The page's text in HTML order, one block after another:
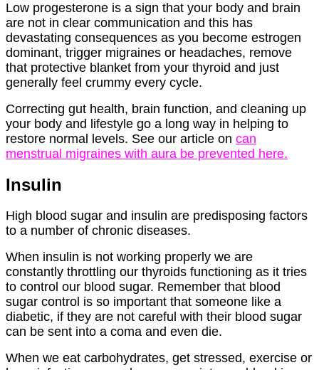
Low progesterone is a sign that your body and brain
are not in clear communication and this has
devastating consequences as you become estrogen
dominant, trigger migraines or headaches, remove
that protective blanket from your thyroid and just
generally feel crummy every cycle.
Correcting gut health, brain function, and cleaning up
your body and lifestyle go a long way in helping to
restore normal levels. See our article on can
menstrual migraines with aura be prevented here.
Insulin
High blood sugar and insulin are predisposing factors
to a number of chronic diseases.
When insulin is not working properly we are
constantly throttling our thyroids functioning as it tries
to control our blood sugar. Remember that blood
sugar control is so important that someone like a
diabetic, if they are not careful with their blood sugar
can be sent into a coma and even die.
When we eat carbohydrates, get stressed, exercise or